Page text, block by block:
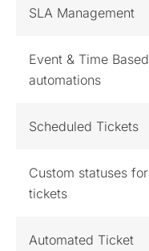
SLA Management
Event & Time Based
automations
Scheduled Tickets
Custom statuses for
tickets
Automated Ticket